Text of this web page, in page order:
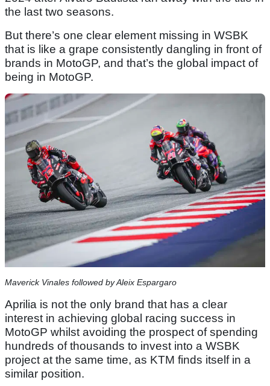
the last two seasons.
But there’s one clear element missing in WSBK
that is like a grape consistently dangling in front of
brands in MotoGP, and that’s the global impact of
being in MotoGP.
Maverick Vinales followed by Aleix Espargaro
Aprilia is not the only brand that has a clear
interest in achieving global racing success in
MotoGP whilst avoiding the prospect of spending
hundreds of thousands to invest into a WSBK
project at the same time, as KTM finds itself in a
similar position.